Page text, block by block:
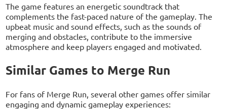
The game features an energetic soundtrack that
complements the fast-paced nature of the gameplay. The
upbeat music and sound effects, such as the sounds of
merging and obstacles, contribute to the immersive
atmosphere and keep players engaged and motivated.
Similar Games to Merge Run
For fans of Merge Run, several other games offer similar
engaging and dynamic gameplay experiences: